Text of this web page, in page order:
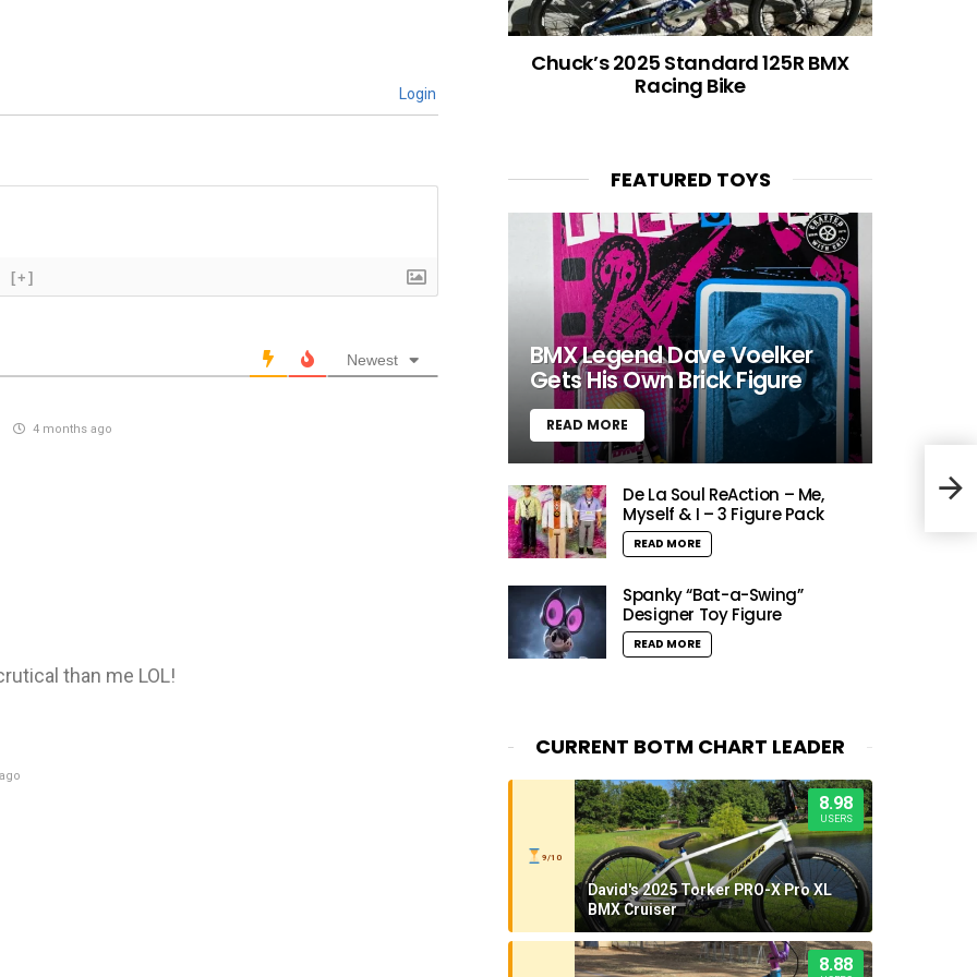
Login
[+]
Newest
4 months ago
than me LOL!
Chuck’s 2025 Standard 125R BMX
Racing Bike
FEATURED TOYS
BMX Legend Dave Voelker
Gets His Own Brick Figure
READ MORE
De La Soul ReAction – Me,
Myself & I – 3 Figure Pack
READ MORE
Spanky “Bat-a-Swing”
Designer Toy Figure
READ MORE
CURRENT BOTM CHART LEADER
9/10
8.98
USERS
David's 2025 Torker PRO-X Pro XL
BMX Cruiser
8.88